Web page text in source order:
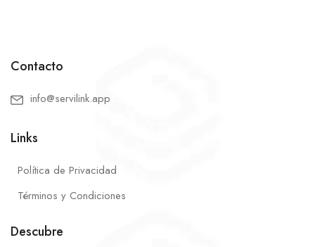
Contacto
info@servilink.app
Links
Política de Privacidad
Términos y Condiciones
Descubre